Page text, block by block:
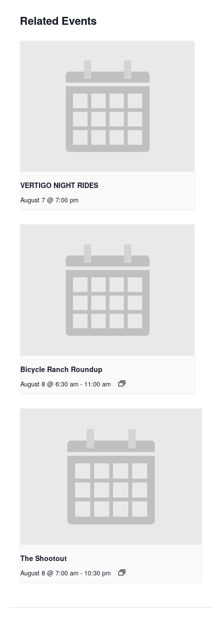
Related Events
VERTIGO NIGHT RIDES
August 7 @ 7:00 pm
Bicycle Ranch Roundup
August 8 @ 6:30 am - 11:00 am
The Shootout
August 8 @ 7:00 am - 10:30 pm